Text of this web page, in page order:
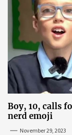
Boy, 10, calls
nerd emoji
November 29, 2023